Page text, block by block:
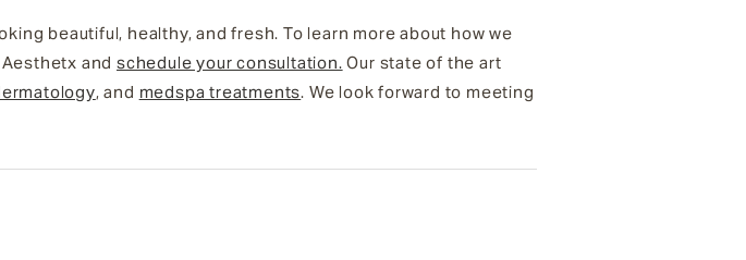
beautiful, healthy, and fresh. To learn more about how we
and schedule your consultation. Our state of the art
, and medspa treatments. We look forward to meeting